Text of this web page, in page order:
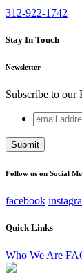
312-922-1742
Stay In Touch
Newsletter
Subscribe to our
X/Twitter
This field
email
address
Follow us on Social
facebook
Quick Links
Who We Are